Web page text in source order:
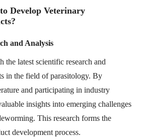
Develop Veterinary
and Analysis
the latest scientific research and
in the field of parasitology. By
and participating in industry
insights into emerging challenges
This research forms the
development process.